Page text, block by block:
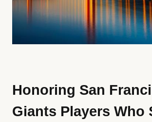
Honoring San
Giants Players Who